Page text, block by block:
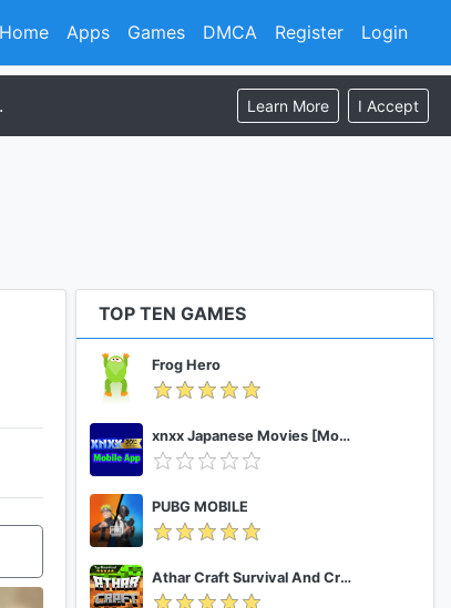
Register Login
Home Apps Games DMCA
Learn More I Accept
TOP TEN GAMES
Frog Hero
xnxx Japanese Movies [Mobile App]
PUBG MOBILE
Athar Craft Survival And Creative